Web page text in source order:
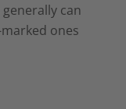
can
ones